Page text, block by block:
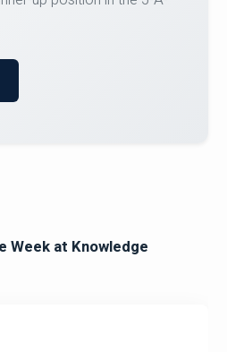
August 2026.
Week at Knowledge